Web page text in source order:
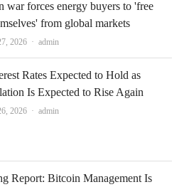
war forces energy buyers to 'free
from global markets
2026 Author
admin
Rates Expected to Hold as
Is Expected to Rise Again
2026 Author
admin
Report: Bitcoin Management Is